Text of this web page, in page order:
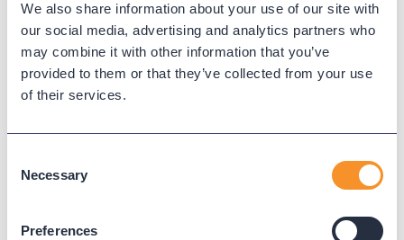
We also share information about your use of our site with
our social media, advertising and analytics partners who
may combine it with other information that you’ve
provided to them or that they’ve collected from your use
of their services.
Selection
Necessary
Preferences
and communication platform
optimization.
VIEW ALL